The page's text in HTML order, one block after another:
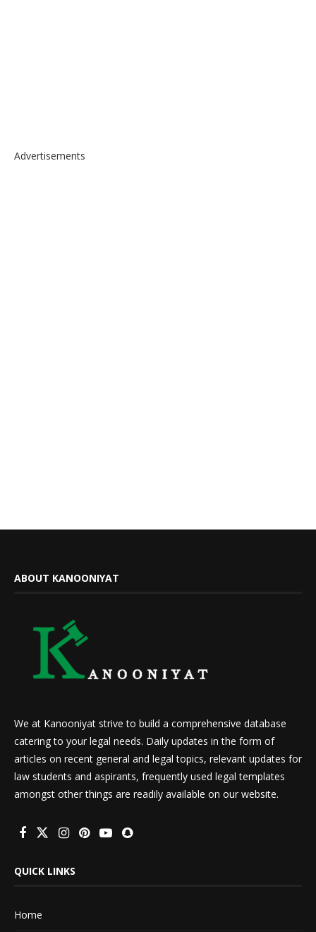
Advertisements
ABOUT KANOONIYAT
We at Kanooniyat strive to build a comprehensive database
catering to your legal needs. Daily updates in the form of
articles on recent general and legal topics, relevant updates for
law students and aspirants, frequently used legal templates
amongst other things are readily available on our website.
QUICK LINKS
Home